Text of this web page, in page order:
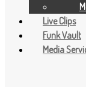
Live Clips
Funk Vault
Media